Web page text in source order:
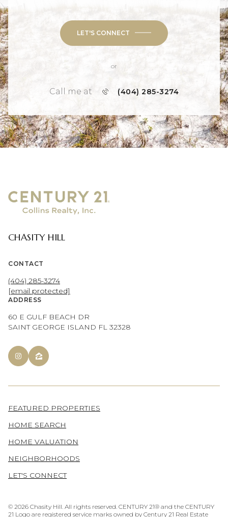
LET'S CONNECT
or
Call me at (404) 285-3274
CHASITY HILL
CONTACT
(404) 285-3274
[email protected]
ADDRESS
60 E GULF BEACH DR
SAINT GEORGE ISLAND FL 32328
FEATURED PROPERTIES
HOME SEARCH
HOME VALUATION
NEIGHBORHOODS
LET'S CONNECT
© 2026 Chasity Hill. All rights reserved. CENTURY 21® and the CENTURY
21 Logo are registered service marks owned by Century 21 Real Estate